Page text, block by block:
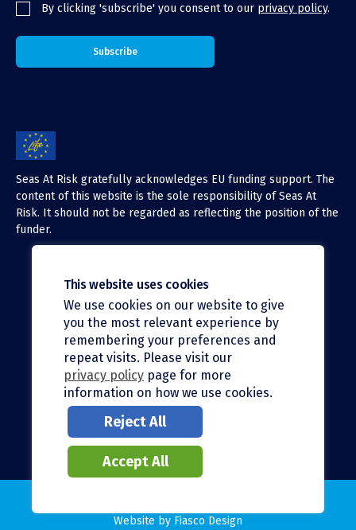
By clicking 'subscribe' you consent to our privacy policy.
Seas At Risk gratefully acknowledges EU funding support. The
content of this website is the sole responsibility of Seas At
Risk. It should not be regarded as reflecting the position of the
funder.
X (Twitter)
LinkedIn
Facebook
Instagram
Bluesky
Website by Fiasco Design
This website uses cookies
We use cookies on our website to give
you the most relevant experience by
remembering your preferences and
repeat visits. Please visit our
privacy policy page for more
information on how we use cookies.
Reject All
Accept All